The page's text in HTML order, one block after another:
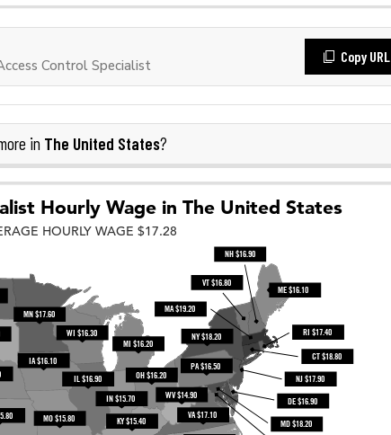
Control Specialist
Copy URL
in The United States?